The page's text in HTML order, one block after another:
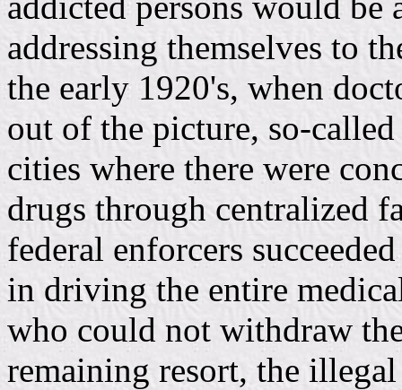
addressing themselves to
the early 1920's, when
out of the picture, so-
cities where there were
drugs through centralized
federal enforcers
in driving the entire
who could not withdraw
remaining resort, the